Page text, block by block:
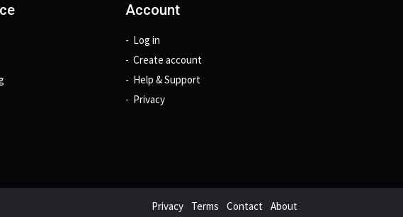
Account
Log in
Create account
Help & Support
Privacy
Privacy Terms Contact About